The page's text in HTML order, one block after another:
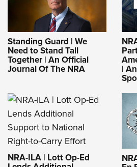
Standing Guard | We
Need to Stand Tall
Together | An Official
Journal Of The NRA |
NRA-ILA | Lott Op-Ed